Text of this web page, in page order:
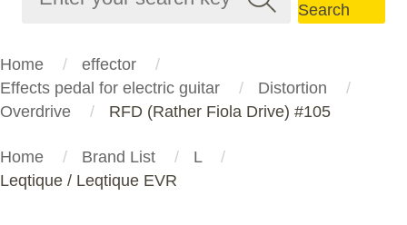
Search
Home
effector
Effects pedal for electric guitar
Distortion
Overdrive
RFD (Rather Fiola Drive) #105
Home Brand List
L
Leqtique / Leqtique EVR